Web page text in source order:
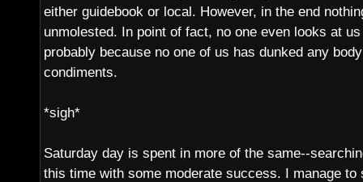
either guidebook or local. However, in the end
unmolested. In point of fact, no one even looks at
probably because no one of us has dunked any
condiments.
*sigh*
Saturday day is spent in more of the same--
this time with some moderate success. I manage to